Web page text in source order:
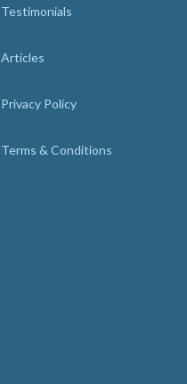
Testimonials
Articles
Privacy Policy
Terms & Conditions